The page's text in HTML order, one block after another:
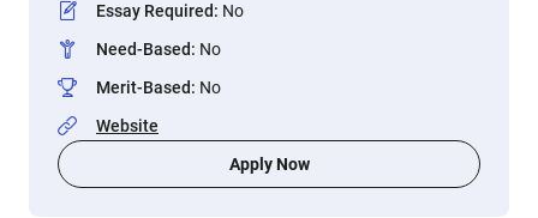
Essay Required: No
Need-Based: No
Merit-Based: No
Website
Apply Now